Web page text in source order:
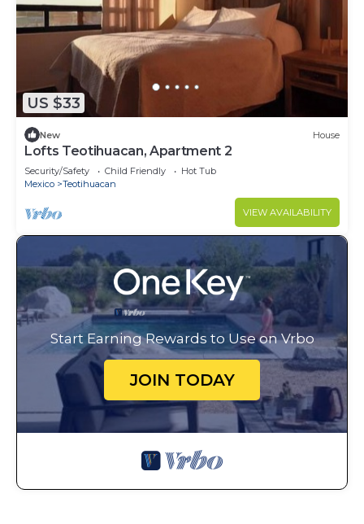
US $33
New House
Lofts Teotihuacan, Apartment 2
Security/Safety Child Friendly
Hot Tub
Mexico
Teotihuacan
VIEW AVAILABILITY
Start Earning Rewards to Use on Vrbo
JOIN TODAY